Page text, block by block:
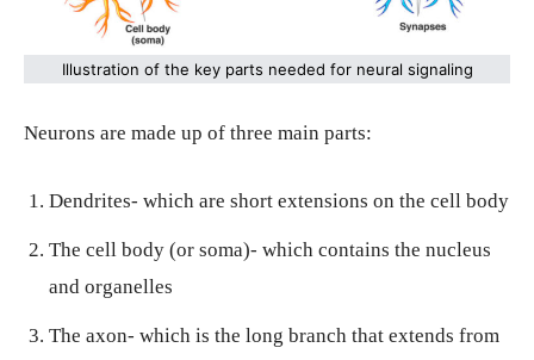
Illustration of the key parts needed for neural signaling
Neurons are made up of three main parts:
Dendrites- which are short extensions on the cell body
The cell body (or soma)- which contains the nucleus
and organelles
The axon- which is the long branch that extends from